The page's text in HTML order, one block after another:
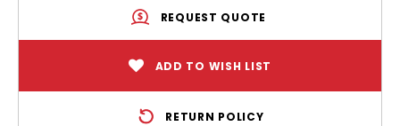
REQUEST QUOTE
ADD TO WISH LIST
RETURN POLICY